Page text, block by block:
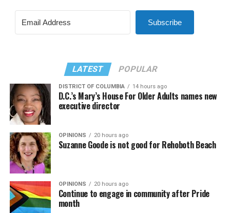
Subscribe
LATEST POPULAR
DISTRICT OF COLUMBIA 14 hours ago
D.C.’s Mary’s House For Older Adults names new
executive director
OPINIONS 20 hours ago
Suzanne Goode is not good for Rehoboth Beach
OPINIONS 20 hours ago
Continue to engage in community after Pride
month